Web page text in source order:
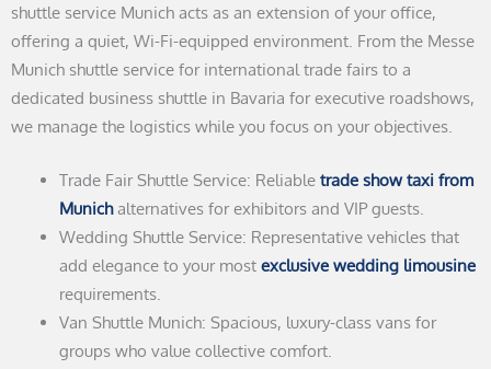
shuttle service Munich acts as an extension of your office,
offering a quiet, Wi-Fi-equipped environment. From the Messe
Munich shuttle service for international trade fairs to a
dedicated business shuttle in Bavaria for executive roadshows,
we manage the logistics while you focus on your objectives.
Trade Fair Shuttle Service: Reliabletrade show taxi from
Munichalternatives for exhibitors and VIP guests.
Wedding Shuttle Service: Representative vehicles that
add elegance to your mostexclusive wedding limousine
requirements.
Van Shuttle Munich: Spacious, luxury-class vans for
groups who value collective comfort.